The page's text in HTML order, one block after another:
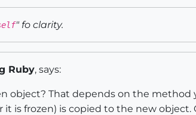
" fo clarity.
Ruby, says:
object? That depends on the method
is frozen) is copied to the new object.